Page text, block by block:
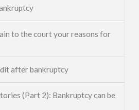
to the court your reasons for
after bankruptcy
(Part 2): Bankruptcy can be